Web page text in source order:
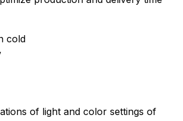
cold
of light and color settings of